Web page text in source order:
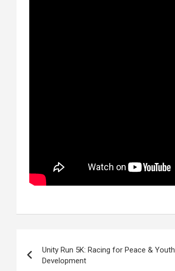
navigation
Unity Run 5K: Racing for Peace & Youth
Development